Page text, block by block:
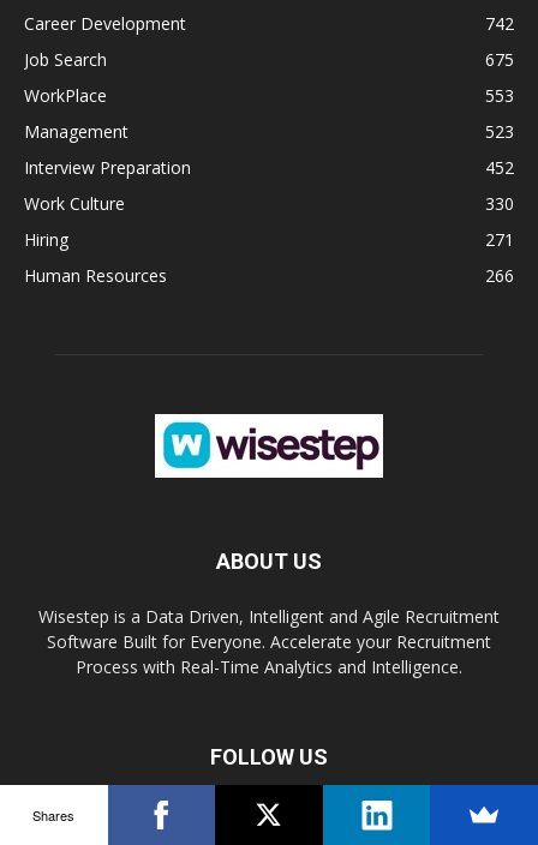
Career Development
742
Job Search
675
WorkPlace
553
Management
523
Interview Preparation
452
Work Culture
330
Hiring
271
Human Resources
266
ABOUT US
Wisestep is a Data Driven, Intelligent and Agile Recruitment
Software Built for Everyone. Accelerate your Recruitment
Process with Real-Time Analytics and Intelligence.
FOLLOW US
Shares